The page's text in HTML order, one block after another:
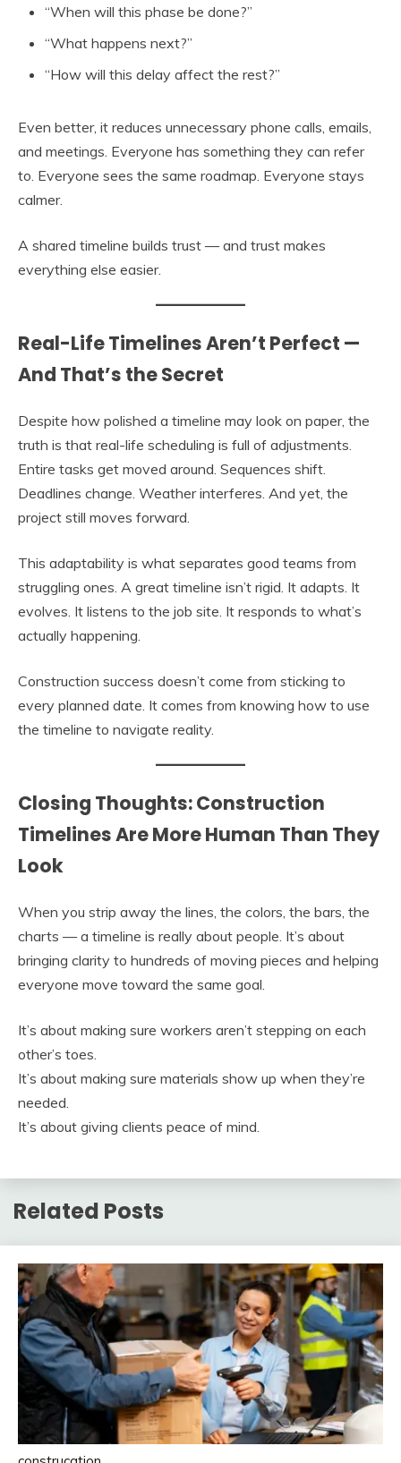
“When will this phase be done?”
“What happens next?”
“How will this delay affect the rest?”
Even better, it reduces unnecessary phone calls, emails,
and meetings. Everyone has something they can refer
to. Everyone sees the same roadmap. Everyone stays
calmer.
A shared timeline builds trust — and trust makes
everything else easier.
Real-Life Timelines Aren’t Perfect —
And That’s the Secret
Despite how polished a timeline may look on paper, the
truth is that real-life scheduling is full of adjustments.
Entire tasks get moved around. Sequences shift.
Deadlines change. Weather interferes. And yet, the
project still moves forward.
This adaptability is what separates good teams from
struggling ones. A great timeline isn’t rigid. It adapts. It
evolves. It listens to the job site. It responds to what’s
actually happening.
Construction success doesn’t come from sticking to
every planned date. It comes from knowing how to use
the timeline to navigate reality.
Closing Thoughts: Construction
Timelines Are More Human Than They
Look
When you strip away the lines, the colors, the bars, the
charts — a timeline is really about people. It’s about
bringing clarity to hundreds of moving pieces and helping
everyone move toward the same goal.
It’s about making sure workers aren’t stepping on each
other’s toes.
It’s about making sure materials show up when they’re
needed.
It’s about giving clients peace of mind.
Related Posts